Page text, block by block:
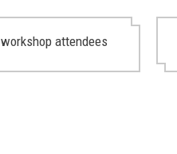
workshop attendees